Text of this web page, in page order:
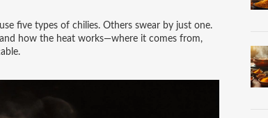
five types of chilies. Others swear by just one.
how the heat works—where it comes from,